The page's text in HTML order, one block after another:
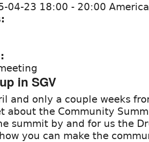
04-23 18:00 - 20:00
in SGV
and only a couple weeks
about the Community
summit by and for us the
you can make the